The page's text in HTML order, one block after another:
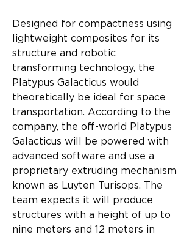
Designed for compactness using
lightweight composites for its
structure and robotic
transforming technology, the
Platypus Galacticus would
theoretically be ideal for space
transportation. According to the
company, the off-world Platypus
Galacticus will be powered with
advanced software and use a
proprietary extruding mechanism
known as Luyten Turisops. The
team expects it will produce
structures with a height of up to
nine meters and 12 meters in